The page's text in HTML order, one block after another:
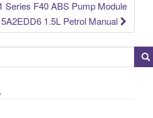
Series F40 ABS Pump Module
5A2EDD6 1.5L Petrol Manual